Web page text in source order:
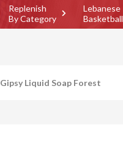
Replenish
By Category
Lebanese
Basketball
Gipsy Liquid Soap Forest